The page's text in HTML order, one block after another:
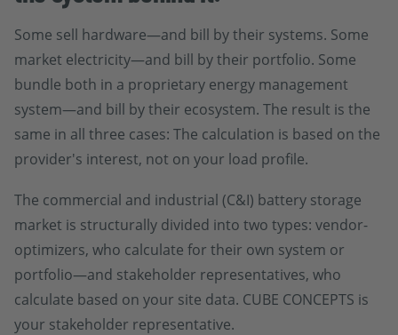
Some sell hardware—and bill by their systems. Some
market electricity—and bill by their portfolio. Some
bundle both in a proprietary energy management
system—and bill by their ecosystem. The result is the
same in all three cases: The calculation is based on the
provider's interest, not on your load profile.
The commercial and industrial (C&I) battery storage
market is structurally divided into two types: vendor-
optimizers, who calculate for their own system or
portfolio—and stakeholder representatives, who
calculate based on your site data. CUBE CONCEPTS is
your stakeholder representative.